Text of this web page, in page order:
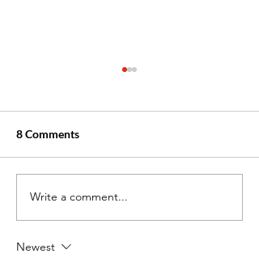
The Growing Demand for
Healthcare Careers: Why
Is a Smart Choice
8 Comments
Write a comment...
Newest